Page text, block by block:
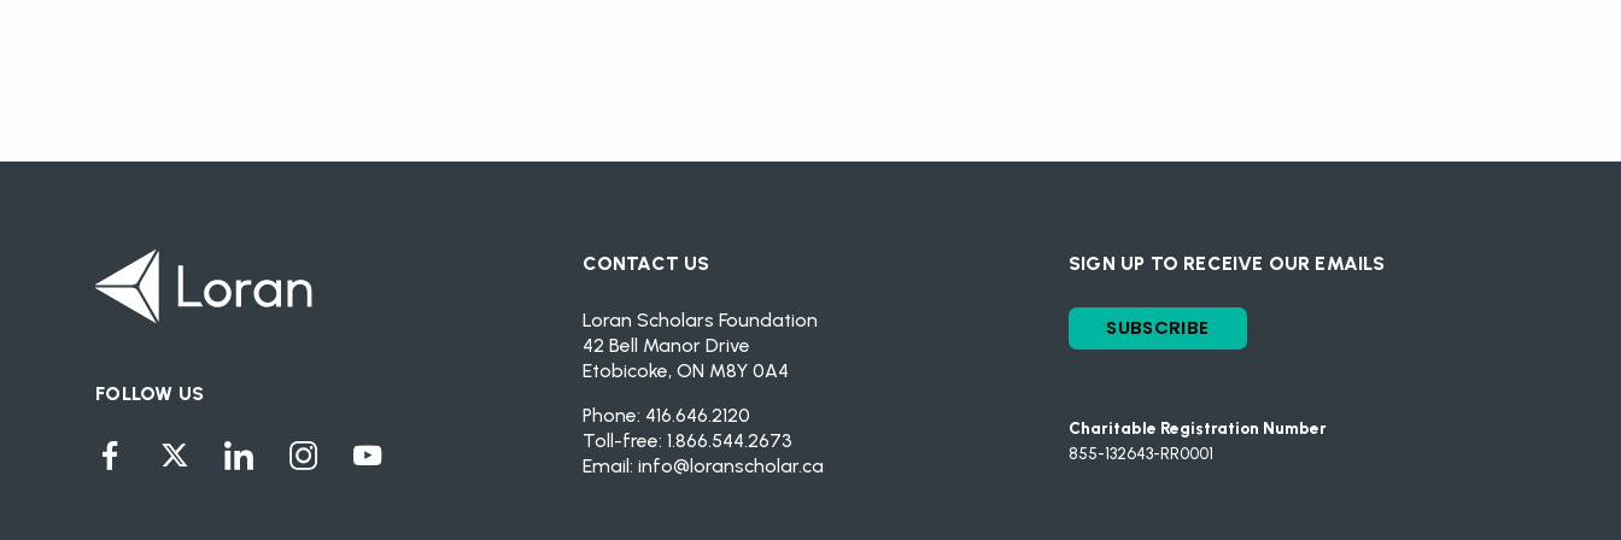
FOLLOW US
CONTACT US
Loran Scholars Foundation
42 Bell Manor Drive
Etobicoke, ON M8Y 0A4
Phone: 416.646.2120
Toll-free: 1.866.544.2673
Email: info@loranscholar.ca
SIGN UP TO RECEIVE OUR EMAILS
SUBSCRIBE
Charitable Registration Number
855-132643-RR0001